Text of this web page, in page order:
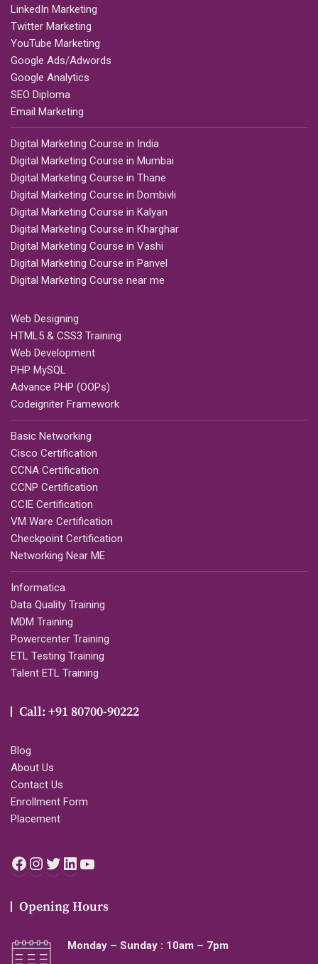
LinkedIn Marketing
Twitter Marketing
YouTube Marketing
Google Ads/Adwords
Google Analytics
SEO Diploma
Email Marketing
Digital Marketing Course in India
Digital Marketing Course in Mumbai
Digital Marketing Course in Thane
Digital Marketing Course in Dombivli
Digital Marketing Course in Kalyan
Digital Marketing Course in Kharghar
Digital Marketing Course in Vashi
Digital Marketing Course in Panvel
Digital Marketing Course near me
Web Designing
HTML5 & CSS3 Training
Web Development
PHP MySQL
Advance PHP (OOPs)
Codeigniter Framework
Basic Networking
Cisco Certification
CCNA Certification
CCNP Certification
CCIE Certification
VM Ware Certification
Checkpoint Certification
Networking Near ME
Informatica
Data Quality Training
MDM Training
Powercenter Training
ETL Testing Training
Talent ETL Training
Call: +91 80700-90222
Blog
About Us
Contact Us
Enrollment Form
Placement
Facebook
Instagram
Twitter
LinkedIn
Opening Hours
Monday – Sunday : 10am – 7pm